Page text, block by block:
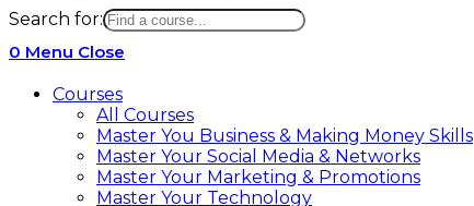
Search for:
0 Menu Close
Courses
All Courses
Master You Business & Making Money Skills
Master Your Social Media & Networks
Master Your Marketing & Promotions
Master Your Technology